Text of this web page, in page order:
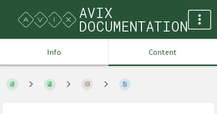
AVIX
DOCUMENTATION
Info Content